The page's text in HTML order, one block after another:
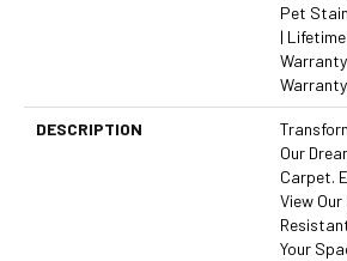
Pet
|
DESCRIPTION
Our
Carpet.
View
Your